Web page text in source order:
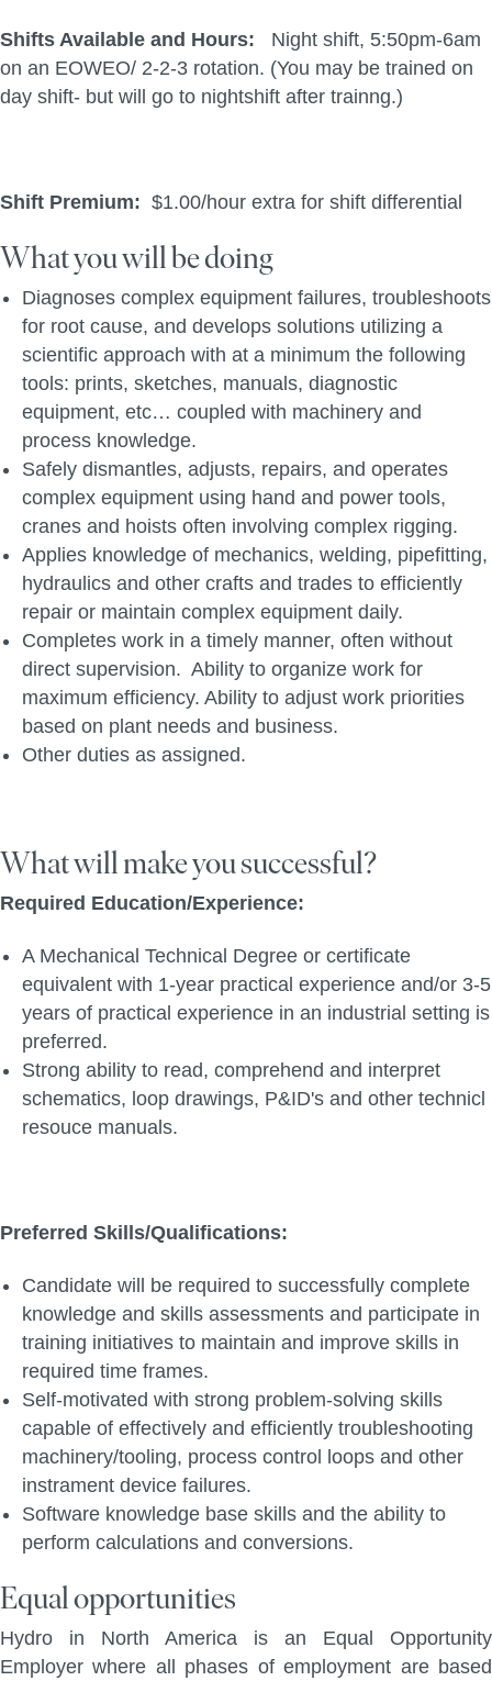
Shifts Available and Hours: Night shift, 5:50pm-6am
on an EOWEO/ 2-2-3 rotation. (You may be trained on
day shift- but will go to nightshift after trainng.)
Shift Premium: $1.00/hour extra for shift differential
What you will be doing
Diagnoses complex equipment failures, troubleshoots
for root cause, and develops solutions utilizing a
scientific approach with at a minimum the following
tools: prints, sketches, manuals, diagnostic
equipment, etc… coupled with machinery and
process knowledge.
Safely dismantles, adjusts, repairs, and operates
complex equipment using hand and power tools,
cranes and hoists often involving complex rigging.
Applies knowledge of mechanics, welding, pipefitting,
hydraulics and other crafts and trades to efficiently
repair or maintain complex equipment daily.
Completes work in a timely manner, often without
direct supervision. Ability to organize work for
maximum efficiency. Ability to adjust work priorities
based on plant needs and business.
Other duties as assigned.
What will make you successful?
Required Education/Experience:
A Mechanical Technical Degree or certificate
equivalent with 1-year practical experience and/or 3-5
years of practical experience in an industrial setting is
preferred.
Strong ability to read, comprehend and interpret
schematics, loop drawings, P&ID's and other technicl
resouce manuals.
Preferred Skills/Qualifications:
Candidate will be required to successfully complete
knowledge and skills assessments and participate in
training initiatives to maintain and improve skills in
required time frames.
Self-motivated with strong problem-solving skills
capable of effectively and efficiently troubleshooting
machinery/tooling, process control loops and other
instrament device failures.
Software knowledge base skills and the ability to
perform calculations and conversions.
Equal opportunities
Hydro in North America is an Equal Opportunity
Employer where all phases of employment are based